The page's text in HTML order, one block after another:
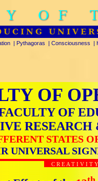
OF
| Pythagoras | Consciousness |
OF
OF
STATES
UNIVERSAL
C R E A T I V I T Y